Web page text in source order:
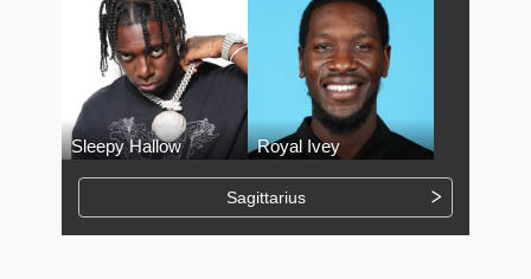
Sleepy Hallow Royal Ivey
Sagittarius